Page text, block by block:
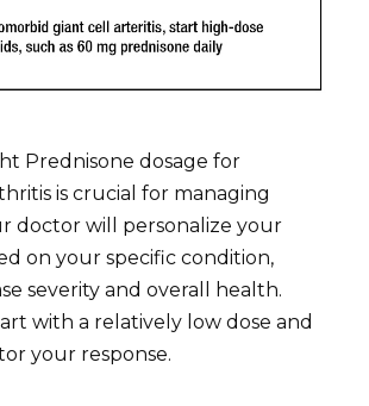
Prednisone dosage for
is crucial for managing
doctor will personalize your
on your specific condition,
severity and overall health.
with a relatively low dose and
your response.